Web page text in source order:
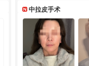
中拉皮手术